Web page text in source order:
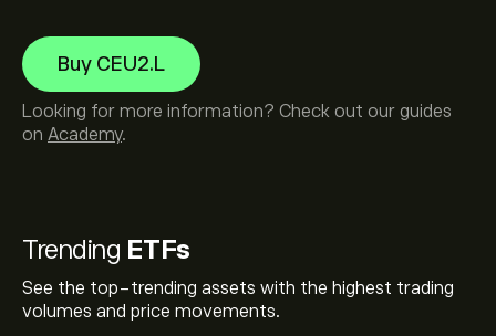
Trending ETFs
See the top-trending assets with the highest trading
volumes and price movements.
Buy CEU2.L
Looking for more information? Check out our guides
on Academy.